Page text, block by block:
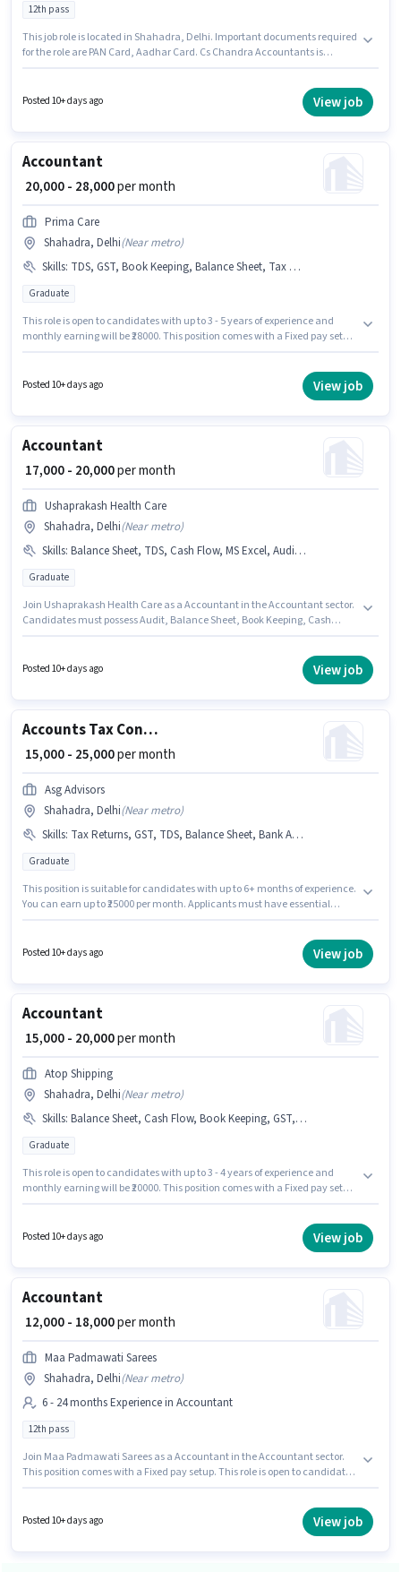
12th pass
This job role is located in Shahadra, Delhi. Important documents required
for the role are PAN Card, Aadhar Card. Cs Chandra Accountants is
Tally, Tax Returns, Taxation - VAT & Sales Tax, TDS for this role. This
position is suitable for candidates with up to 2 - 6+ years of experience. You
Posted 10+ days ago View job
Accountant
₹ 20,000 - 28,000per month
Prima Care
Shahadra, Delhi(Near metro)
Skills: TDS, GST, Book Keeping, Balance Sheet, Tax Returns
Graduate
This role is open to candidates with up to 3 - 5 years of experience and
monthly earning will be ₹28000. This position comes with a Fixed pay setup.
Sheet, Book Keeping, GST, Tax Returns, TDS. The vacancy is in Shahadra,
Delhi. Join Prima Care as a Accountant in the Accountant sector.
Posted 10+ days ago View job
Accountant
₹ 17,000 - 20,000per month
Ushaprakash Health Care
Shahadra, Delhi(Near metro)
Skills: Balance Sheet, TDS, Cash Flow, MS Excel, Audit, Book Keeping
Graduate
Join Ushaprakash Health Care as a Accountant in the Accountant sector.
Candidates must possess Audit, Balance Sheet, Book Keeping, Cash
for candidates with up to 1 - 2 years of experience. You can earn up to
₹20000 per month. The role requires candidates who have a Graduate
Posted 10+ days ago View job
Accounts Tax Consultant
₹ 15,000 - 25,000per month
Asg Advisors
Shahadra, Delhi(Near metro)
Skills: Tax Returns, GST, TDS, Balance Sheet, Bank Account, Audit, Tally, Book Keeping, PAN Card, Aadhar Card
Graduate
This position is suitable for candidates with up to 6+ months of experience.
You can earn up to ₹25000 per month. Applicants must have essential
degree/certificate. Candidates must possess Audit, Balance Sheet, Book
Keeping, GST, Tally, Tax Returns, TDS for this role. This job role is located
Posted 10+ days ago View job
Accountant
₹ 15,000 - 20,000per month
Atop Shipping
Shahadra, Delhi(Near metro)
Skills: Balance Sheet, Cash Flow, Book Keeping, GST, MS Excel, Tally
Graduate
This role is open to candidates with up to 3 - 4 years of experience and
monthly earning will be ₹20000. This position comes with a Fixed pay setup.
Sheet, Book Keeping, Cash Flow, GST, MS Excel, Tally. This job role is
located in Shahadra, Delhi. Join Atop Shipping as a Accountant in the
Posted 10+ days ago View job
Accountant
₹ 12,000 - 18,000per month
Maa Padmawati Sarees
Shahadra, Delhi(Near metro)
6 - 24 months Experience in Accountant
12th pass
Join Maa Padmawati Sarees as a Accountant in the Accountant sector.
This position comes with a Fixed pay setup. This role is open to candidates
who have a 12th Pass degree/certificate.
Posted 10+ days ago View job